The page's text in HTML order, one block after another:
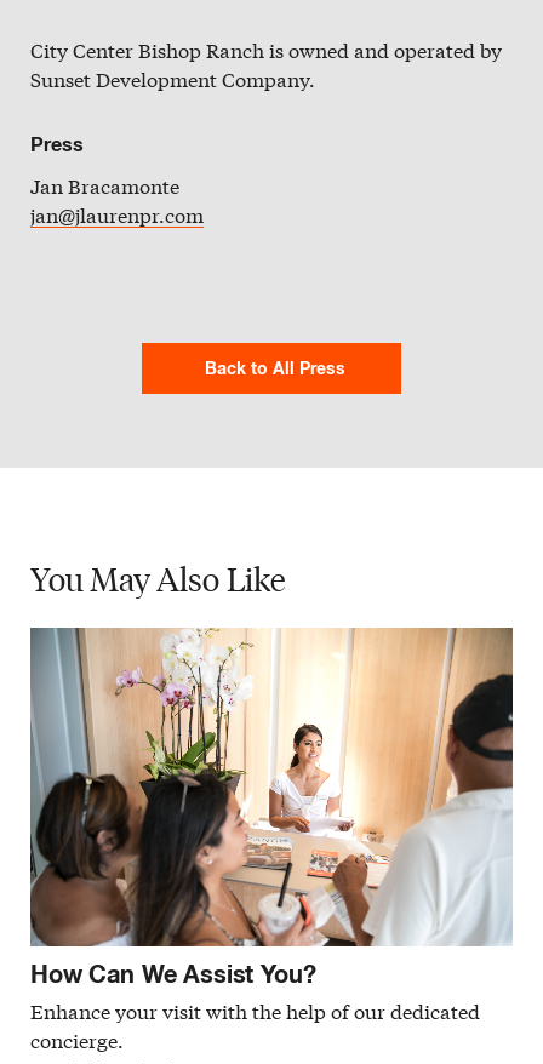
City Center Bishop Ranch is owned and operated by
Sunset Development Company.
Press
Jan Bracamonte
jan@jlaurenpr.com
Back to All Press
You MayAlso Like
How Can We Assist You?
Enhance your visit with the help of our dedicated
concierge.